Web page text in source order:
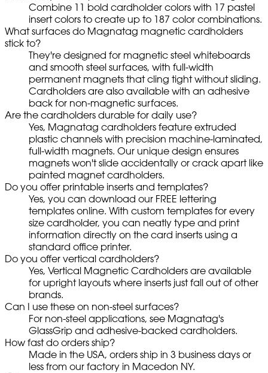
Combine 11 bold cardholder colors with 17 pastel
insert colors to create up to 187 color combinations.
What surfaces do Magnatag magnetic cardholders
stick to?
They're designed for magnetic steel whiteboards
and smooth steel surfaces, with full-width
permanent magnets that cling tight without sliding.
Cardholders are also available with an adhesive
back for non-magnetic surfaces.
Are the cardholders durable for daily use?
Yes, Magnatag cardholders feature extruded
plastic channels with precision machine-laminated,
full-width magnets. Our unique design ensures
magnets won't slide accidentally or crack apart like
painted magnet cardholders.
Do you offer printable inserts and templates?
Yes, you can download our FREE lettering
templates online. With custom templates for every
size cardholder, you can neatly type and print
information directly on the card inserts using a
standard office printer.
Do you offer vertical cardholders?
Yes, Vertical Magnetic Cardholders are available
for upright layouts where inserts just fall out of other
brands.
Can I use these on non-steel surfaces?
For non-steel applications, see Magnatag's
GlassGrip and adhesive-backed cardholders.
How fast do orders ship?
Made in the USA, orders ship in 3 business days or
less from our factory in Macedon NY.